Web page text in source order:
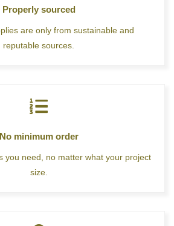
Properly sourced
are only from sustainable and
reputable sources.
No minimum order
you need, no matter what your project
size.